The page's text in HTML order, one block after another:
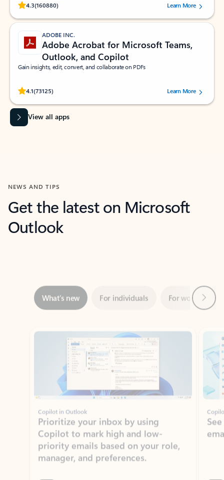
4.3(160880)
Rated (#=ratingAverage#) stars out of 5 stars, by 160880 users.Learn More
ADOBE INC.
Adobe Acrobat for Microsoft Teams,
Outlook, and Copilot
Gain insights, edit, convert, and collaborate on PDFs
4.1(73125)
Rated (#=ratingAverage#) stars out of 5 stars, by 73125 users.Learn More
View all apps
NEWS AND TIPS
Get the latest on Microsoft
Outlook
Showing slide 1 of 3
Copilot in Outlook
Prioritize your inbox by using
Copilot to mark high and low-
priority emails based on your role,
manager, and preferences.
Learn more